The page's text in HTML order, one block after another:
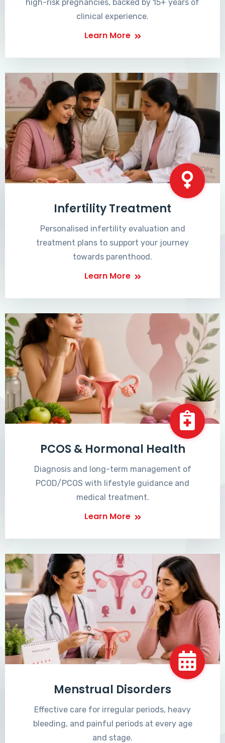
high-risk pregnancies, backed by 15+ years of
clinical experience.
Learn More
Infertility Treatment
Personalised infertility evaluation and
treatment plans to support your journey
towards parenthood.
Learn More
PCOS & Hormonal Health
Diagnosis and long-term management of
PCOD/PCOS with lifestyle guidance and
medical treatment.
Learn More
Menstrual Disorders
Effective care for irregular periods, heavy
bleeding, and painful periods at every age
and stage.